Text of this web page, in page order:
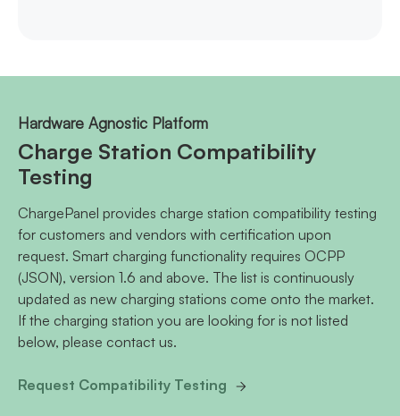
Hardware Agnostic Platform
Charge Station Compatibility
Testing
ChargePanel provides charge station compatibility testing
for customers and vendors with certification upon
request. Smart charging functionality requires OCPP
(JSON), version 1.6 and above. The list is continuously
updated as new charging stations come onto the market.
If the charging station you are looking for is not listed
below, please contact us.
Request Compatibility Testing